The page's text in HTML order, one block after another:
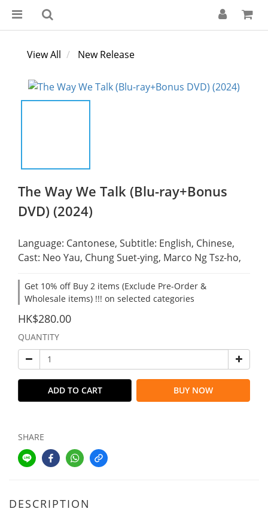
View All New Release
The Way We Talk (Blu-ray+Bonus
DVD) (2024)
Language: Cantonese, Subtitle: English, Chinese,
Cast: Neo Yau, Chung Suet-ying, Marco Ng Tsz-ho,
Get 10% off Buy 2 items (Exclude Pre-Order &
Wholesale items) !!! on selected categories
HK$280.00
QUANTITY
ADD TO CART BUY NOW
SHARE
DESCRIPTION